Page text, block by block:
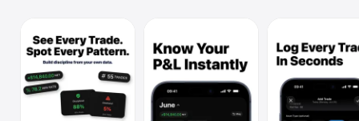
Mac
Vision
Watch